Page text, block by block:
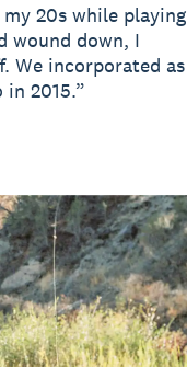
20s while playing
wound down, I
We incorporated as
2015.”